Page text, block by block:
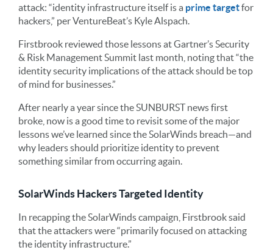
attack: “identity infrastructure itself is a prime targetfor
hackers,” per VentureBeat’s Kyle Alspach.
Firstbrook reviewed those lessons at Gartner’s Security
& Risk Management Summit last month, noting that “the
identity security implications of the attack should be top
of mind for businesses.”
After nearly a year since the SUNBURST news first
broke, now is a good time to revisit some of the major
lessons we’ve learned since the SolarWinds breach—and
why leaders should prioritize identity to prevent
something similar from occurring again.
SolarWinds Hackers Targeted Identity
In recapping the SolarWinds campaign, Firstbrook said
that the attackers were “primarily focused on attacking
the identity infrastructure.”